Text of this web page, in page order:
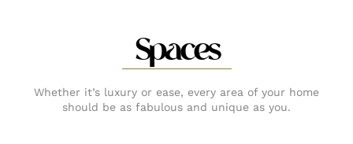
Spaces
Whether it’s luxury or ease, every area of your home
should be as fabulous and unique as you.